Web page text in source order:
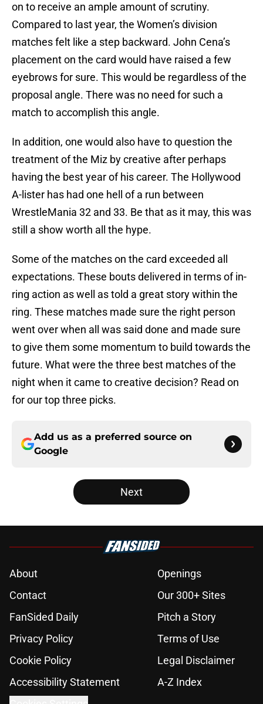
on to receive an ample amount of scrutiny.
Compared to last year, the Women’s division
matches felt like a step backward. John Cena’s
placement on the card would have raised a few
eyebrows for sure. This would be regardless of the
proposal angle. There was no need for such a
match to accomplish this angle.
In addition, one would also have to question the
treatment of the Miz by creative after perhaps
having the best year of his career. The Hollywood
A-lister has had one hell of a run between
WrestleMania 32 and 33. Be that as it may, this was
still a show worth all the hype.
Some of the matches on the card exceeded all
expectations. These bouts delivered in terms of in-
ring action as well as told a great story within the
ring. These matches made sure the right person
went over when all was said done and made sure
to give them some momentum to build towards the
future. What were the three best matches of the
night when it came to creative decision? Read on
for our top three picks.
Add us as a preferred source on
Google
Next
About
Openings
Contact
Our 300+ Sites
FanSided Daily
Pitch a Story
Privacy Policy
Terms of Use
Cookie Policy
Legal Disclaimer
Accessibility Statement
A-Z Index